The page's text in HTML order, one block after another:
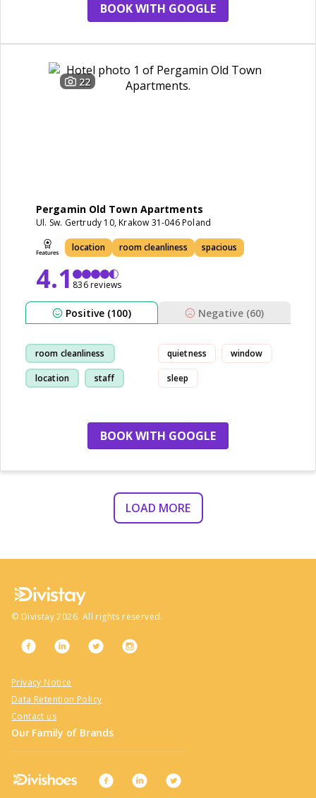
BOOK WITH GOOGLE
22
Pergamin Old Town Apartments
Ul. Sw. Gertrudy 10, Krakow 31-046 Poland
location room cleanliness spacious
4.1836 reviews
Positive (100) Negative (60)
room cleanliness
location staff
quietness window
sleep
BOOK WITH GOOGLE
LOAD MORE
© Divistay 2026. All rights reserved.
Privacy Notice
Data Retention Policy
Contact us
Our Family of Brands